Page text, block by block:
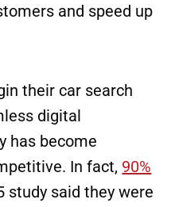
and speed up
their car search
digital
has become
In fact, 90%
study said they were